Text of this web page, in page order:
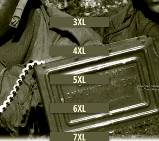
3XL
4XL
5XL
6XL
7XL